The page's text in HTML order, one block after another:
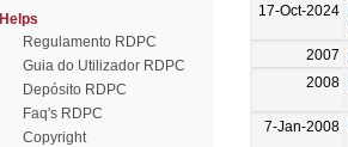
Helps
Regulamento RDPC
Guia do Utilizador RDPC
Depósito RDPC
Faq's RDPC
Copyright
17-Oct-2024
2007
2008
7-Jan-2008